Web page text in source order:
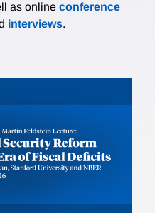
as online conference
interviews.